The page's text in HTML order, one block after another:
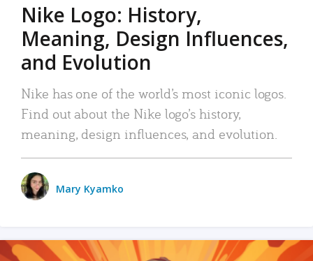
Nike Logo: History,
Meaning, Design Influences,
and Evolution
Nike has one of the world’s most iconic logos.
Find out about the Nike logo’s history,
meaning, design influences, and evolution.
Mary Kyamko